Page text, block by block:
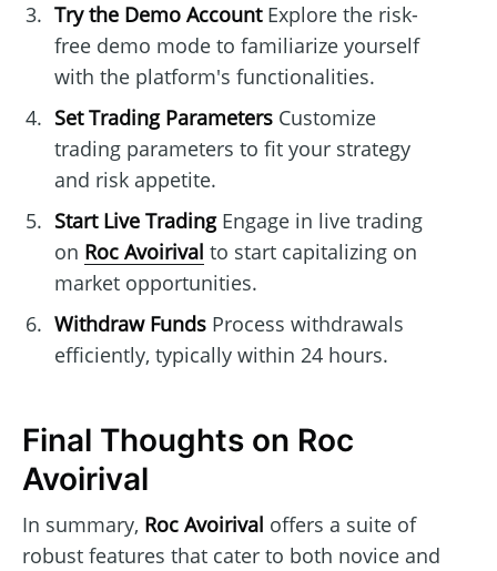
Try the Demo AccountExplore the risk-
free demo mode to familiarize yourself
with the platform's functionalities.
Set Trading ParametersCustomize
trading parameters to fit your strategy
and risk appetite.
Start Live TradingEngage in live trading
on Roc Avoirival to start capitalizing on
market opportunities.
Withdraw FundsProcess withdrawals
efficiently, typically within 24 hours.
Final Thoughts on Roc
Avoirival
In summary, Roc Avoirival offers a suite of
robust features that cater to both novice and